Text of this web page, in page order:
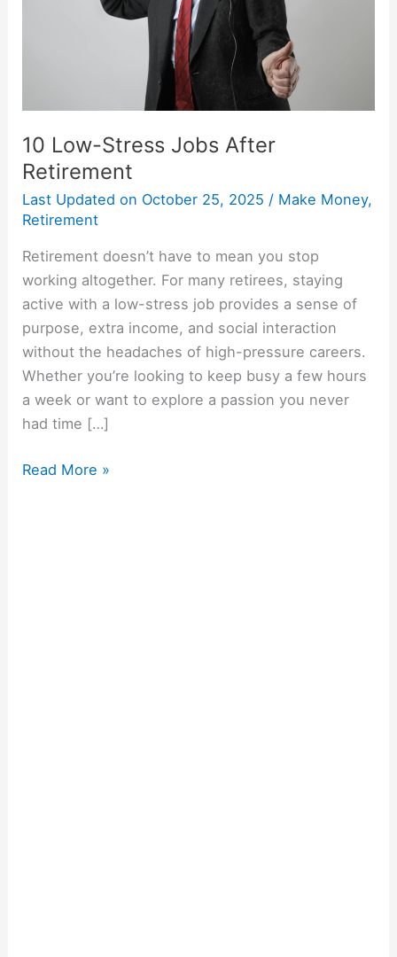
10 Low-Stress Jobs After
Retirement
Last Updated on October 25, 2025 / Make Money,
Retirement
Retirement doesn’t have to mean you stop
working altogether. For many retirees, staying
active with a low-stress job provides a sense of
purpose, extra income, and social interaction
without the headaches of high-pressure careers.
Whether you’re looking to keep busy a few hours
a week or want to explore a passion you never
had time […]
Read More »